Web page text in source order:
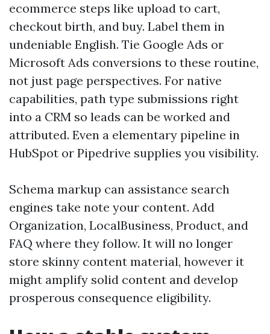
ecommerce steps like upload to cart,
checkout birth, and buy. Label them in
undeniable English. Tie Google Ads or
Microsoft Ads conversions to these routine,
not just page perspectives. For native
capabilities, path type submissions right
into a CRM so leads can be worked and
attributed. Even a elementary pipeline in
HubSpot or Pipedrive supplies you visibility.
Schema markup can assistance search
engines take note your content. Add
Organization, LocalBusiness, Product, and
FAQ where they follow. It will no longer
store skinny content material, however it
might amplify solid content and develop
prosperous consequence eligibility.